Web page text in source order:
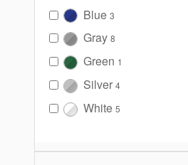
Blue 3
Gray 8
Green 1
Silver 4
White 5